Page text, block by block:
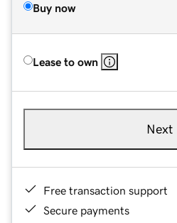
Buy now
Lease to own
Next
Free transaction support
Secure payments